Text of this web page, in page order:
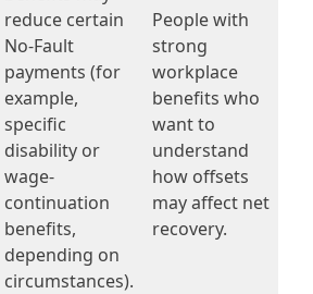
reduce certain
No-Fault
payments (for
example,
specific
disability or
wage-
continuation
benefits,
depending on
circumstances).
People with
strong
workplace
benefits who
want to
understand
how offsets
may affect net
recovery.